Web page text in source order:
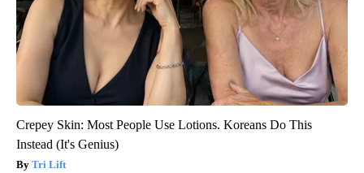
Crepey Skin: Most People Use Lotions. Koreans Do This
Instead (It's Genius)
Tri Lift